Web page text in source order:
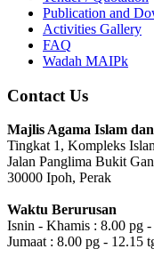
Publication and
Activities Gallery
FAQ
Wadah MAIPk
Contact Us
Majlis Agama Islam
Tingkat 1, Kompleks
Jalan Panglima Bukit
30000 Ipoh, Perak
Waktu Berurusan
Isnin - Khamis : 8.00 pg
Jumaat : 8.00 pg - 12.15